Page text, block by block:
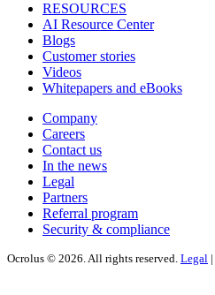
RESOURCES
AI Resource Center
Blogs
Customer stories
Videos
Whitepapers and eBooks
Company
Careers
Contact us
In the news
Legal
Partners
Referral program
Security & compliance
Ocrolus © 2026. All rights reserved. Legal |